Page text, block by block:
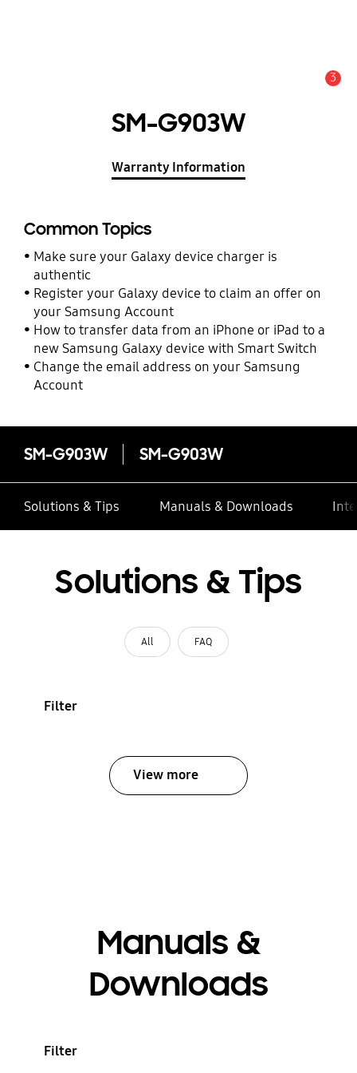
3
SM-G903W
Warranty Information
Common Topics
Make sure your Galaxy device charger is
authentic
Register your Galaxy device to claim an offer on
your Samsung Account
How to transfer data from an iPhone or iPad to a
new Samsung Galaxy device with Smart Switch
Change the email address on your Samsung
Account
SM-G903W SM-G903W
Solutions & Tips Manuals & Downloads
Solutions & Tips
All FAQ
Filter
View more
Manuals &
Downloads
Filter